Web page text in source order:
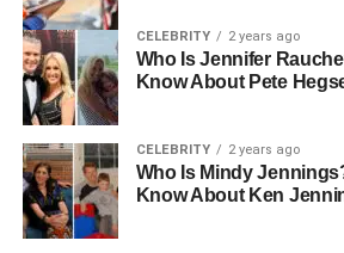
Numerous heartwarming stories
significantly changed seniors’
instance, a widowed woman
new lease on life after adopting
named Baxter. The
filled her home with joy but also
daily walks in the neighborhood,
activity and social interactions.
CELEBRITY 2 years ago
Who Is Jennifer
Know About Pete
CELEBRITY 2 years ago
Who Is Mindy
Know About Ken